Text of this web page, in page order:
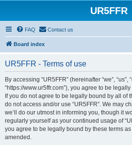
UR5FFR
FAQ Contact us
Board index
UR5FFR - Terms of use
By accessing “UR5FFR” (hereinafter “we”, “us”,
“https://www.ur5ffr.com”), you agree to be
If you do not agree to be legally bound by all of
do not access and/or use “UR5FFR”. We may
we’ll do our utmost in informing you, though it
regularly yourself as your continued usage of
you agree to be legally bound by these terms
amended.